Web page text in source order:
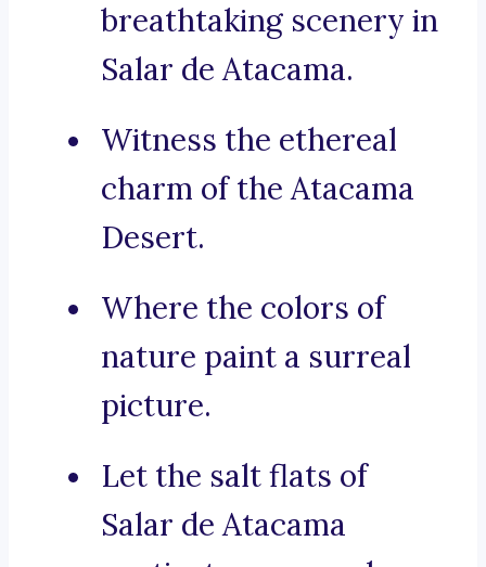
breathtaking scenery in
Salar de Atacama.
Witness the ethereal
charm of the Atacama
Desert.
Where the colors of
nature paint a surreal
picture.
Let the salt flats of
Salar de Atacama